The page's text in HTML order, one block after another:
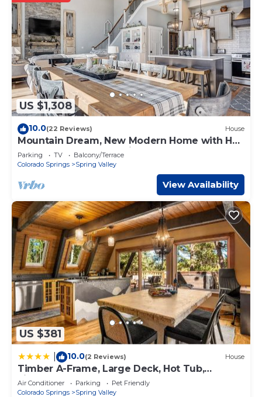
US $1,308
10.0(22 Reviews) House
Mountain Dream, New Modern Home with Hot
Tub and Spectacular Views
Parking TV
Balcony/Terrace
Colorado Springs
Spring Valley
View Availability
US $381
10.0(2 Reviews) House
Timber A-Frame, Large Deck, Hot Tub,
Fireplace
Air Conditioner Parking
Pet Friendly
Colorado Springs
Spring Valley